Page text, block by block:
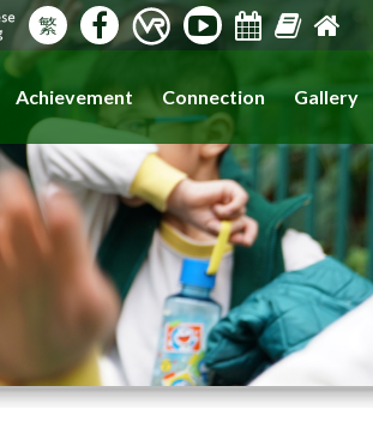
繁
Achievement Connection Gallery